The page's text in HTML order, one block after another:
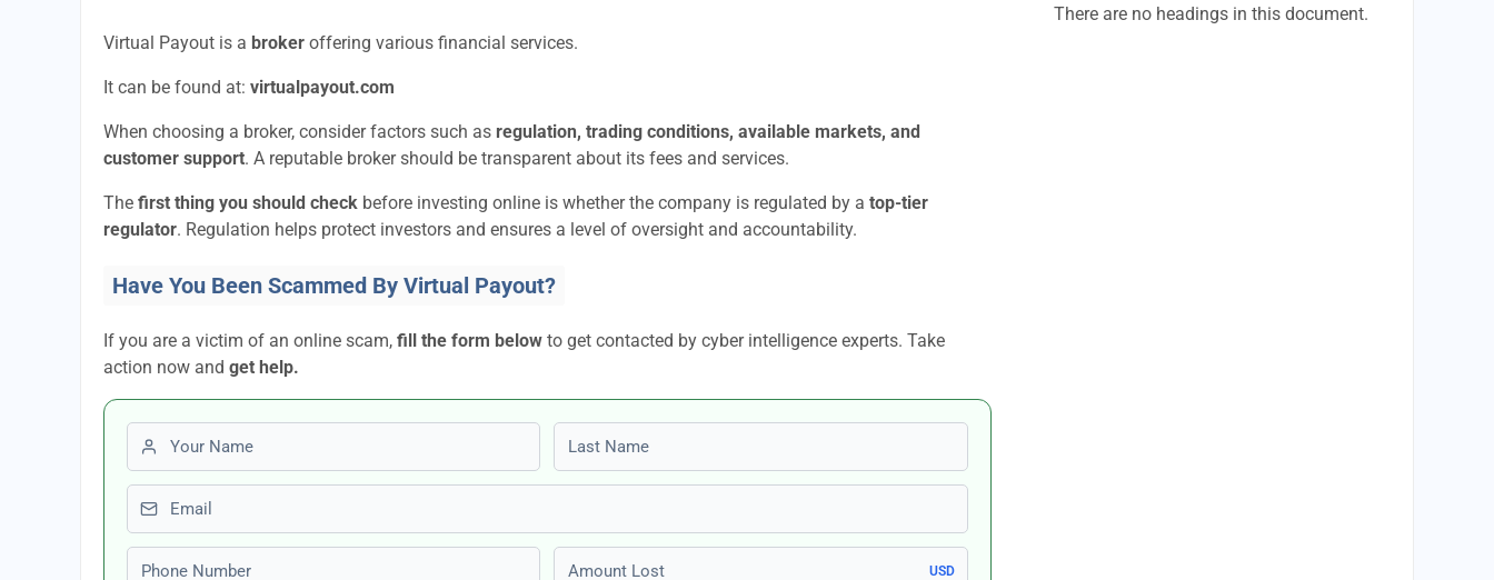
Virtual Payout is a broker offering various financial services.
It can be found at: virtualpayout.com
When choosing a broker, consider factors such as regulation, trading conditions, available markets, and
customer support. A reputable broker should be transparent about its fees and services.
The first thing you should check before investing online is whether the company is regulated by a top-tier
regulator. Regulation helps protect investors and ensures a level of oversight and accountability.
Have You Been Scammed By Virtual Payout?
If you are a victim of an online scam, fill the form below to get contacted by cyber intelligence experts. Take
action now and get help.
First name Last name
Email
Phone number Amount Lost
USD
There are no headings in this document.